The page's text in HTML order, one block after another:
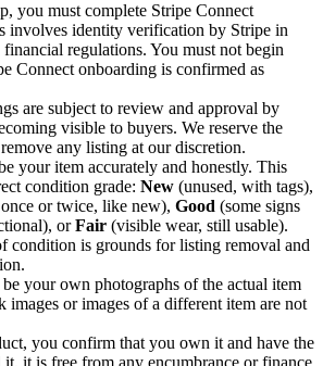
you must complete Stripe Connect
involves identity verification by Stripe in
regulations. You must not begin
Connect onboarding is confirmed as
are subject to review and approval by
visible to buyers. We reserve the
any listing at our discretion.
your item accurately and honestly. This
condition grade: New (unused, with tags),
or twice, like new), Good (some signs
or Fair (visible wear, still usable).
condition is grounds for listing removal and
your own photographs of the actual item
images or images of a different item are not
you confirm that you own it and have the